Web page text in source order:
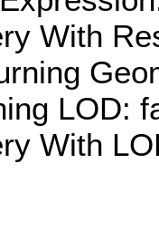
With
LOD:
With